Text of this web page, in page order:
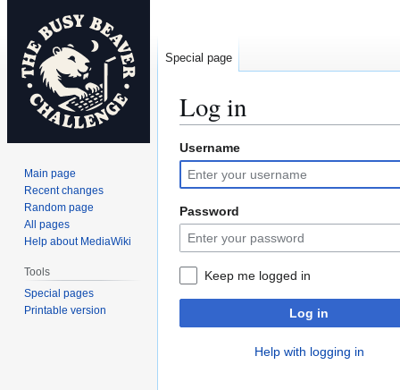
Log in
Jump
to
navigation
Jump
to
search
Username
Password
Keep me logged in
Log in
Help with logging in
Special page
Main page
Recent changes
Random page
All pages
Help about MediaWiki
Tools
Special pages
Printable version